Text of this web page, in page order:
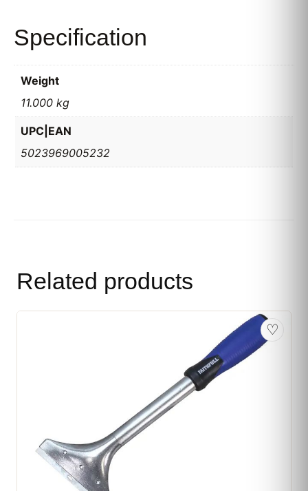
Specification
Weight
11.000 kg
UPC|EAN
5023969005232
Related products
♡